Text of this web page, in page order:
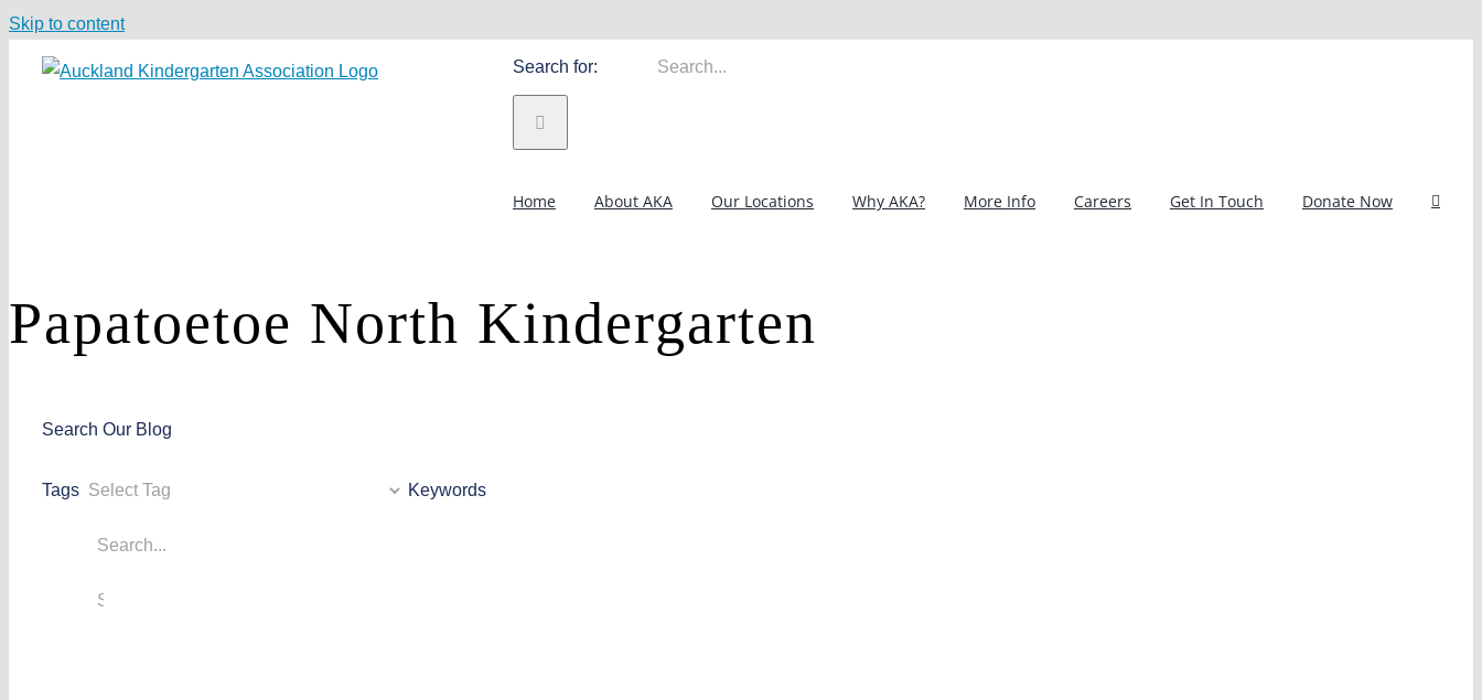
Skip to content
Search for:
Home About AKA Our Locations Why AKA? More Info Careers Get In Touch Donate Now
Papatoetoe North Kindergarten
Search Our Blog
Tags Keywords